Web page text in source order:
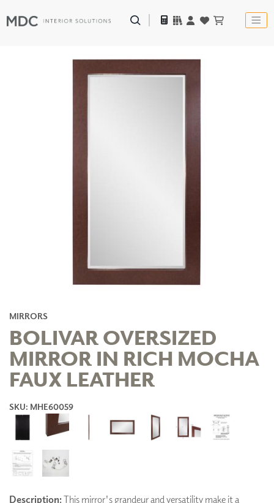
MIRRORS
BOLIVAR OVERSIZED
MIRROR IN RICH MOCHA
FAUX LEATHER
SKU: MHE60059
Description:This mirror's grandeur and versatility make it a